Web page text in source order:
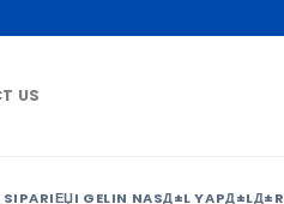
US
GELIN NASД±L YAPД±LД±R